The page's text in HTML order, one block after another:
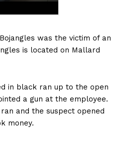
was the victim of an
is located on Mallard
in black ran up to the open
a gun at the employee.
and the suspect opened
money.